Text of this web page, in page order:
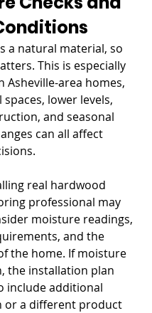
a natural material, so
This is especially
Asheville-area homes,
lower levels,
and seasonal
can all affect
real hardwood
professional may
moisture readings,
and the
the home. If moisture
the installation plan
include additional
or a different product